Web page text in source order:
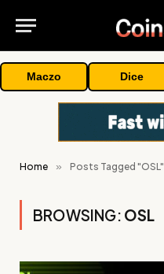
Maczo Dice
Home » Posts Tagged "OSL"
BROWSING: OSL